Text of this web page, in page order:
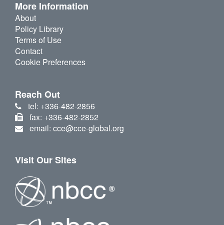
More Information
About
Policy Library
Terms of Use
Contact
Cookie Preferences
Reach Out
tel: +336-482-2856
fax: +336-482-2852
email: cce@cce-global.org
Visit Our Sites